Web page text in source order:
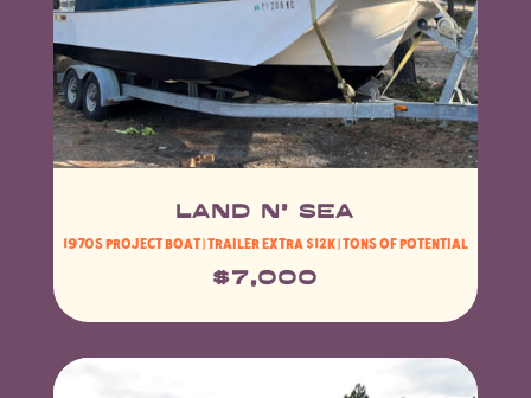
land n' sea
1970s project boat | trailer extra $12K | Tons of potential
$7,000